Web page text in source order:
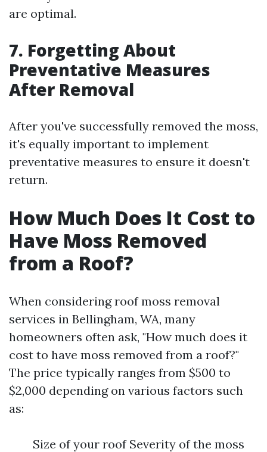
are optimal.
7. Forgetting About
Preventative Measures
After Removal
After you've successfully removed the moss,
it's equally important to implement
preventative measures to ensure it doesn't
return.
How Much Does It Cost to
Have Moss Removed
from a Roof?
When considering roof moss removal
services in Bellingham, WA, many
homeowners often ask, "How much does it
cost to have moss removed from a roof?"
The price typically ranges from $500 to
$2,000 depending on various factors such
as:
Size of your roof Severity of the moss